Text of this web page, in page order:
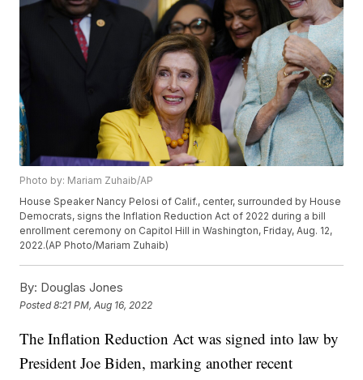
Photo by: Mariam Zuhaib/AP
House Speaker Nancy Pelosi of Calif., center, surrounded by House
Democrats, signs the Inflation Reduction Act of 2022 during a bill
enrollment ceremony on Capitol Hill in Washington, Friday, Aug. 12,
2022.(AP Photo/Mariam Zuhaib)
By: Douglas Jones
Posted8:21 PM, Aug 16, 2022
The Inflation Reduction Act was signed into law by
President Joe Biden, marking another recent